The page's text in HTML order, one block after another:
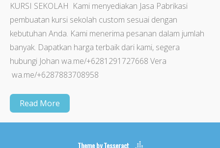
KURSI SEKOLAH Kami menyediakan Jasa Pabrikasi
pembuatan kursi sekolah custom sesuai dengan
kebutuhan Anda. Kami menerima pesanan dalam jumlah
banyak. Dapatkan harga terbaik dari kami, segera
hubungi Johan wa.me/+6281291727668 Vera
wa.me/+6287883708958
Read More
Theme byTesseract